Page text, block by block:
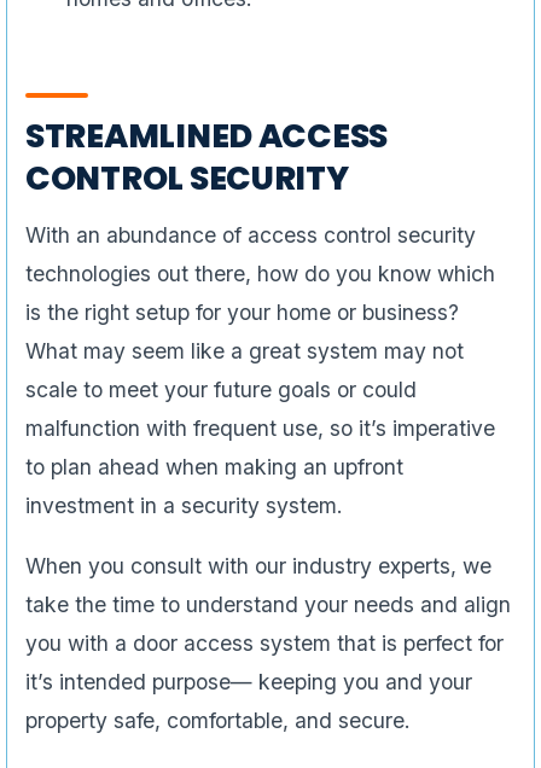
STREAMLINED ACCESS
CONTROL SECURITY
With an abundance of access control security
technologies out there, how do you know which
is the right setup for your home or business?
What may seem like a great system may not
scale to meet your future goals or could
malfunction with frequent use, so it’s imperative
to plan ahead when making an upfront
investment in a security system.
When you consult with our industry experts, we
take the time to understand your needs and align
you with a door access system that is perfect for
it’s intended purpose— keeping you and your
property safe, comfortable, and secure.